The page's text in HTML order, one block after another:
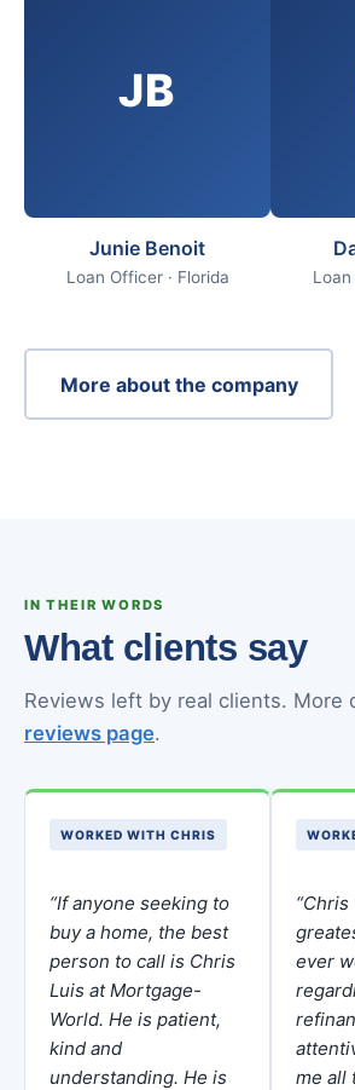
JB
Junie Benoit
Loan Officer · Florida Loan
More about the company
IN THEIR WORDS
What clients say
Reviews left by real clients. More
reviews page.
WORKED WITH CHRIS
“If anyone seeking to
buy a home, the best
person to call is Chris
Luis at Mortgage-
World. He is patient,
kind and
understanding. He is
ever
me all